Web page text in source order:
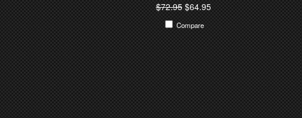
$72.95$64.95
Compare